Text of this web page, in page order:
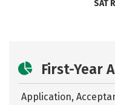
SAT
First-Year
Application,